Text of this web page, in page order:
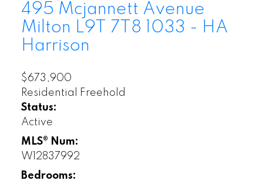
495 Mcjannett Avenue
Milton L9T 7T8 1033 - HA
Harrison
$673,900
Residential Freehold
Status:
Active
MLS® Num:
W12837992
Bedrooms: